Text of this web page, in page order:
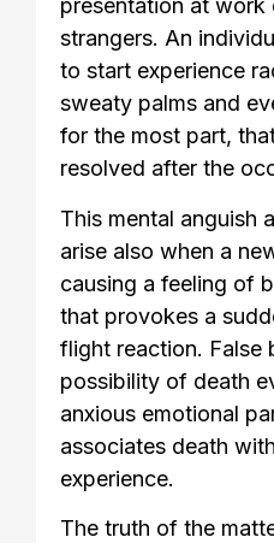
presentation at work
strangers. An
to start experience
sweaty palms and
for the most part,
resolved after the
This mental anguish
arise also when a
causing a feeling of
that provokes a
flight reaction. False
possibility of death
anxious emotional
associates death
experience.
The truth of the